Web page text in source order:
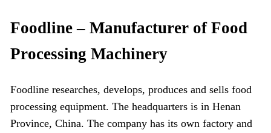
Foodline – Manufacturer of Food
Processing Machinery
Foodline researches, develops, produces and sells food
processing equipment. The headquarters is in Henan
Province, China. The company has its own factory and